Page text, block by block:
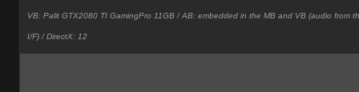
VB: Palit GTX2080 TI GamingPro 11GB / AB: embedded in the MB and VB (audio from
I/F) / DirectX: 12